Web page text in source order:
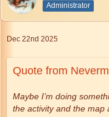
Administrator
Dec 22nd 2025
Quote from
Maybe I’m doing
the activity and the map